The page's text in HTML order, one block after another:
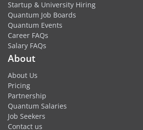
Startup & University Hiring
Quantum Job Boards
Quantum Events
Career FAQs
Salary FAQs
About
About Us
Pricing
Partnership
Quantum Salaries
Job Seekers
Contact us